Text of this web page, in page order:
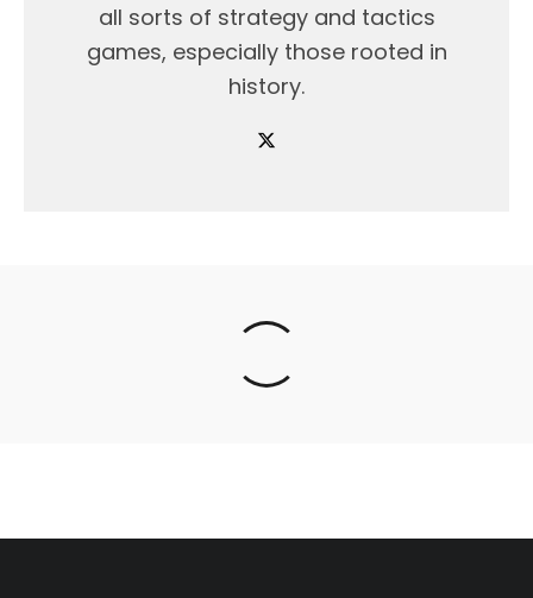
all sorts of strategy and tactics
games, especially those rooted in
history.